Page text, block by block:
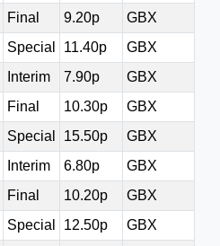
Final 9.20p
GBX
Special 11.40p
GBX
Interim 7.90p
GBX
Final 10.30p
GBX
Special 15.50p
GBX
Interim 6.80p
GBX
Final 10.20p
GBX
Special 12.50p
GBX